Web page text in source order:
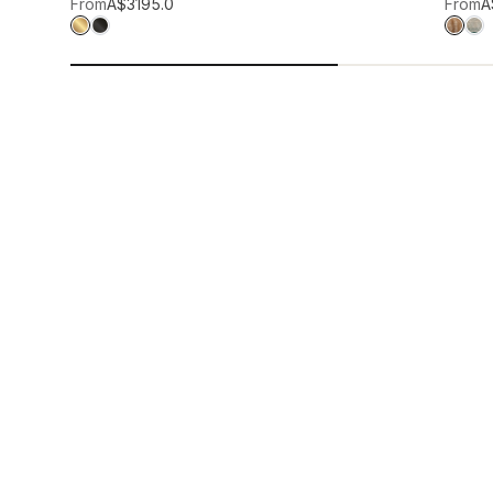
FromA$3195.0 From